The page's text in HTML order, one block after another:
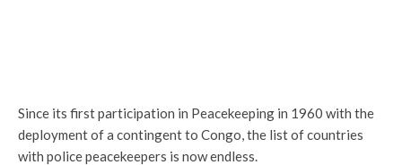
Since its first participation in Peacekeeping in 1960 with the
deployment of a contingent to Congo, the list of countries
with police peacekeepers is now endless.